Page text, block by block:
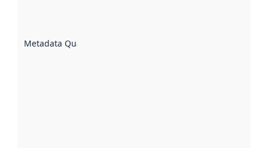
Metadata Quality